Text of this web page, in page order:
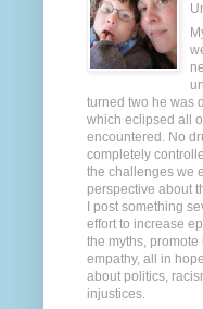
turned two he was
which eclipsed all
encountered. No
completely
the challenges we
perspective about
I post something
effort to increase
the myths,
empathy, all in
about politics,
injustices.